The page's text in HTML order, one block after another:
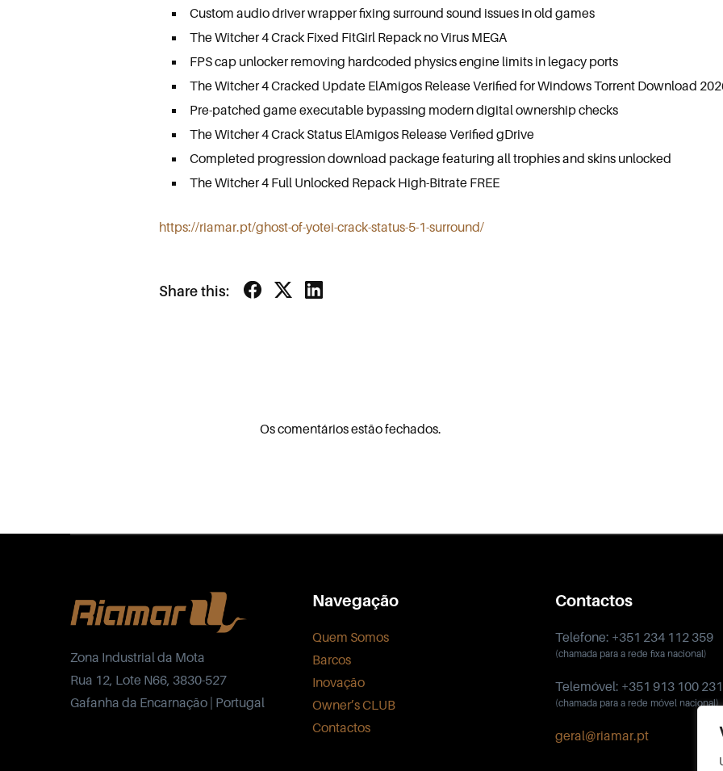
Custom audio driver wrapper fixing surround sound issues in old games
The Witcher 4 Crack Fixed FitGirl Repack no Virus MEGA
FPS cap unlocker removing hardcoded physics engine limits in legacy ports
The Witcher 4 Cracked Update ElAmigos Release Verified for Windows Torrent Download
Pre-patched game executable bypassing modern digital ownership checks
The Witcher 4 Crack Status ElAmigos Release Verified gDrive
Completed progression download package featuring all trophies and skins unlocked
The Witcher 4 Full Unlocked Repack High-Bitrate FREE
https://riamar.pt/ghost-of-yotei-crack-status-5-1-surround/
Share this:
Os comentários estão fechados.
Zona Industrial da Mota
Rua 12, Lote N66, 3830-527
Gafanha da Encarnação | Portugal
Navegação
Quem Somos
Barcos
Inovação
Owner’s CLUB
Contactos
Contactos
Telefone: +351 234 112 359
(chamada para a rede fixa nacional)
Telemóvel: +351 913 100 231
(chamada para a rede móvel nacional)
geral@riamar.pt